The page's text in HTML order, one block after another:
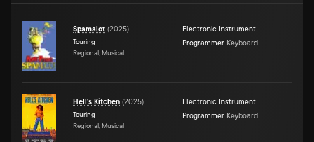
Spamalot (2025)
Touring
Regional, Musical
Electronic Instrument
Programmer Keyboard
Hell's Kitchen (2025)
Touring
Regional, Musical
Electronic Instrument
Programmer Keyboard